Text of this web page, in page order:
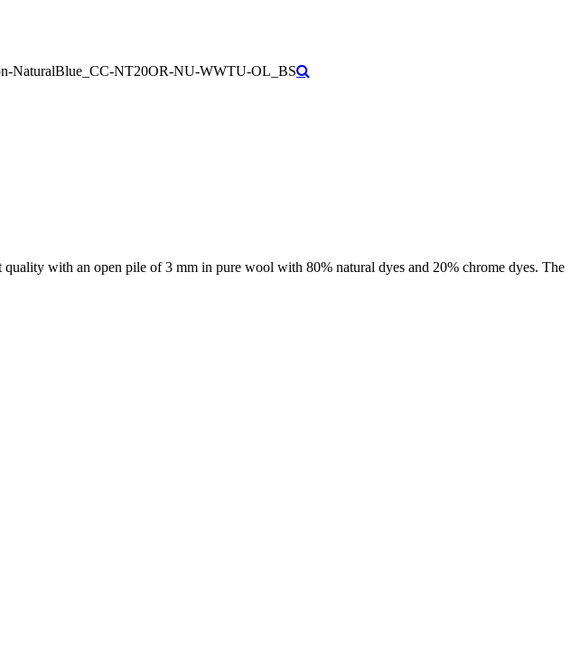
with an open pile of 3 mm in pure wool with 80% natural dyes and 20% chrome dyes. The